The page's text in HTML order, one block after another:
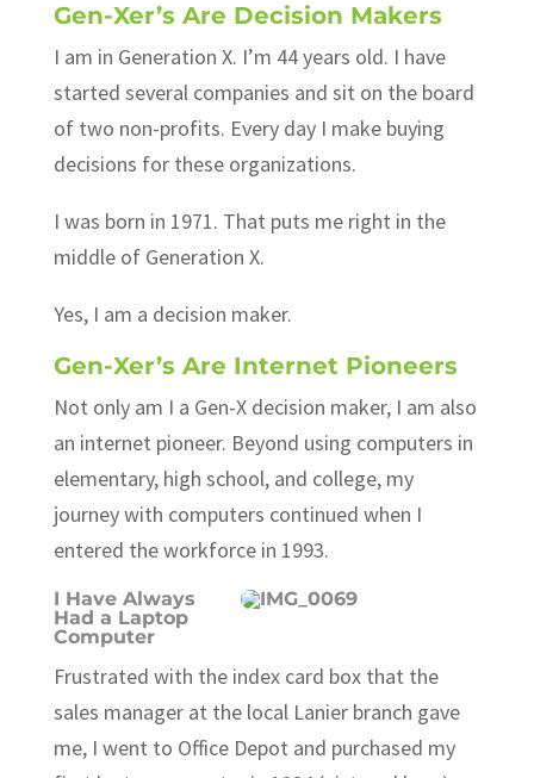
Gen-Xer’s Are Decision Makers
I am in Generation X. I’m 44 years old. I have
started several companies and sit on the board
of two non-profits. Every day I make buying
decisions for these organizations.
I was born in 1971. That puts me right in the
middle of Generation X.
Yes, I am a decision maker.
Gen-Xer’s Are Internet Pioneers
Not only am I a Gen-X decision maker, I am also
an internet pioneer. Beyond using computers in
elementary, high school, and college, my
journey with computers continued when I
entered the workforce in 1993.
I Have Always
Had a Laptop
Computer
Frustrated with the index card box that the
sales manager at the local Lanier branch gave
me, I went to Office Depot and purchased my